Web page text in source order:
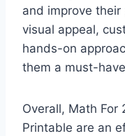
and improve
visual appeal,
hands-on
them a must-
Overall, Math For
Printable are an